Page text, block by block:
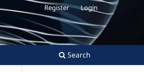
Search
Register Login